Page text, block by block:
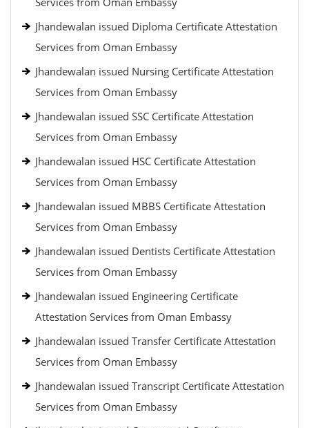
Jhandewalan issued Diploma Certificate Attestation
Services from Oman Embassy
Jhandewalan issued Nursing Certificate Attestation
Services from Oman Embassy
Jhandewalan issued SSC Certificate Attestation
Services from Oman Embassy
Jhandewalan issued HSC Certificate Attestation
Services from Oman Embassy
Jhandewalan issued MBBS Certificate Attestation
Services from Oman Embassy
Jhandewalan issued Dentists Certificate Attestation
Services from Oman Embassy
Jhandewalan issued Engineering Certificate
Attestation Services from Oman Embassy
Jhandewalan issued Transfer Certificate Attestation
Services from Oman Embassy
Jhandewalan issued Transcript Certificate Attestation
Services from Oman Embassy